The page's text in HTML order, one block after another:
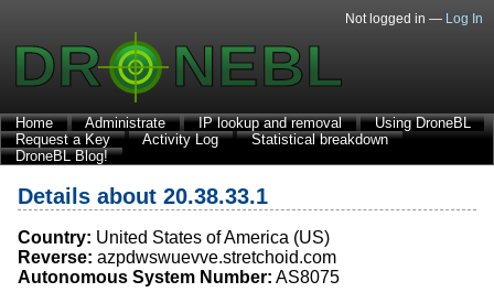
Not logged in — Log In
Home Administrate IP lookup and removal
Using DroneBL
Request a Key
Activity Log
Statistical breakdown
DroneBL Blog!
Details about 20.38.33.1
Country: United States of America (US)
Reverse: azpdwswuevve.stretchoid.com
Autonomous System Number: AS8075